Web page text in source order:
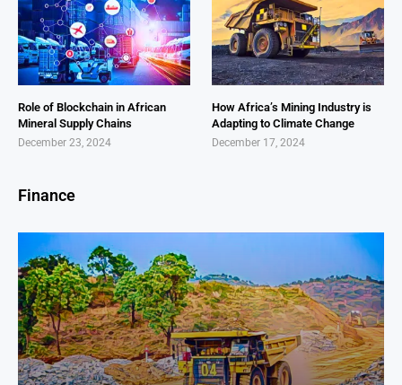
Role of Blockchain in African
Mineral Supply Chains
December 23, 2024
How Africa’s Mining Industry is
Adapting to Climate Change
December 17, 2024
Finance